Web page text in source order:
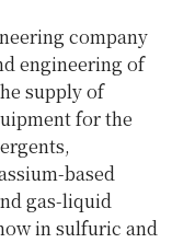
company
engineering of
supply of
for the
based
gas-liquid
in sulfuric and